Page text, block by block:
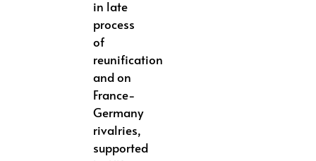
in late
process
of
reunification
and on
France-
Germany
rivalries,
supported